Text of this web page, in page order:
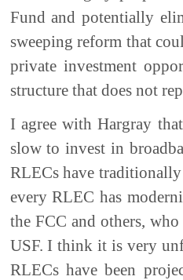
Fund and potentially
sweeping reform that
private investment
structure that does not
I agree with Hargray
slow to invest in
RLECs have
every RLEC has
the FCC and others,
USF. I think it is very
RLECs have been